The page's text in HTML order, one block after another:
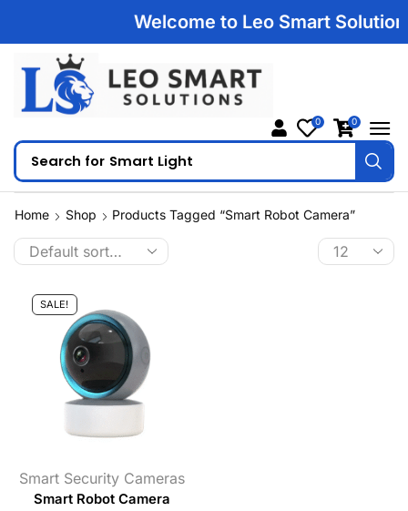
Welcome to Leo Smart
Search for Smart Light
0 0
Home Shop Products Tagged “Smart Robot Camera”
SALE!
Smart Security Cameras
Smart Robot Camera